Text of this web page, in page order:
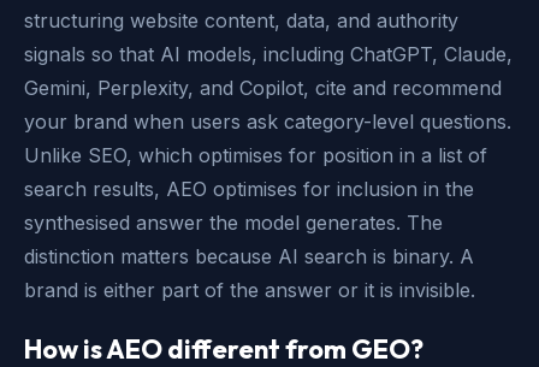
structuring website content, data, and authority
signals so that AI models, including ChatGPT, Claude,
Gemini, Perplexity, and Copilot, cite and recommend
your brand when users ask category-level questions.
Unlike SEO, which optimises for position in a list of
search results, AEO optimises for inclusion in the
synthesised answer the model generates. The
distinction matters because AI search is binary. A
brand is either part of the answer or it is invisible.
How is AEO different from GEO?